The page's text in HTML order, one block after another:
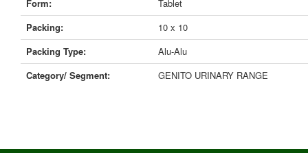
Form:
Tablet
Packing:
10 x 10
Packing Type:
Alu-Alu
Category/ Segment:
GENITO URINARY RANGE